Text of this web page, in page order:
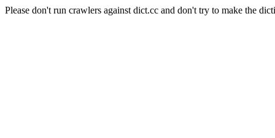
Please don't run crawlers against dict.cc and don't try to make the